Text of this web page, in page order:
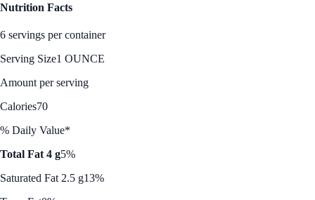
Nutrition Facts
6 servings per container
Serving Size1 OUNCE
Amount per serving
Calories70
% Daily Value*
Total Fat 4 g5%
Saturated Fat 2.5 g13%